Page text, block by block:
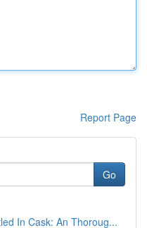
Report Page
Go
In Cask: An Thoroug...